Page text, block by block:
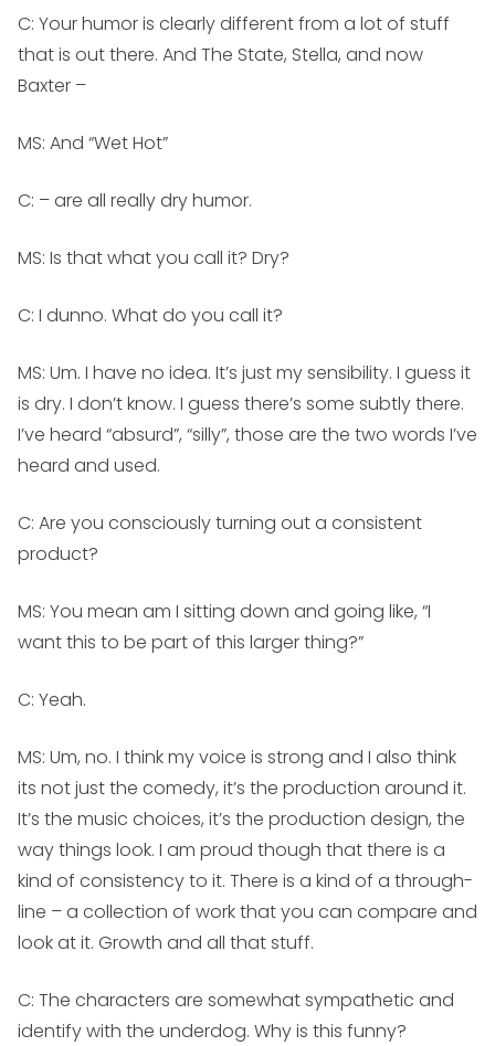
C: Your humor is clearly different from a lot of stuff
that is out there. And The State, Stella, and now
Baxter –
MS: And “Wet Hot”
C: – are all really dry humor.
MS: Is that what you call it? Dry?
C: I dunno. What do you call it?
MS: Um. I have no idea. It’s just my sensibility. I guess it
is dry. I don’t know. I guess there’s some subtly there.
I’ve heard “absurd”, “silly”, those are the two words I’ve
heard and used.
C: Are you consciously turning out a consistent
product?
MS: You mean am I sitting down and going like, “I
want this to be part of this larger thing?”
C: Yeah.
MS: Um, no. I think my voice is strong and I also think
its not just the comedy, it’s the production around it.
It’s the music choices, it’s the production design, the
way things look. I am proud though that there is a
kind of consistency to it. There is a kind of a through-
line – a collection of work that you can compare and
look at it. Growth and all that stuff.
C: The characters are somewhat sympathetic and
identify with the underdog. Why is this funny?